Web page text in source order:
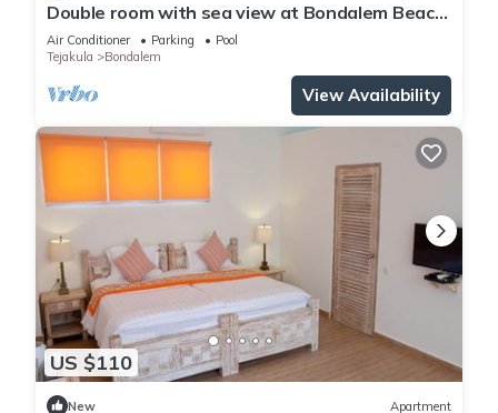
Double room with sea view at Bondalem Beach
Club
Air Conditioner Parking
Pool
Tejakula
Bondalem
View Availability
US $110
New Apartment